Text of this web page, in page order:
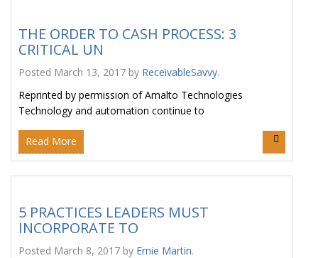
THE ORDER TO CASH PROCESS: 3
CRITICAL UN
Posted March 13, 2017 by ReceivableSavvy.
Reprinted by permission of Amalto Technologies
Technology and automation continue to
Read More
5 PRACTICES LEADERS MUST
INCORPORATE TO
Posted March 8, 2017 by Ernie Martin.